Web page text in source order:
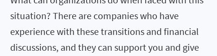
situation? There are companies who have
experience with these transitions and financial
discussions, and they can support you and give